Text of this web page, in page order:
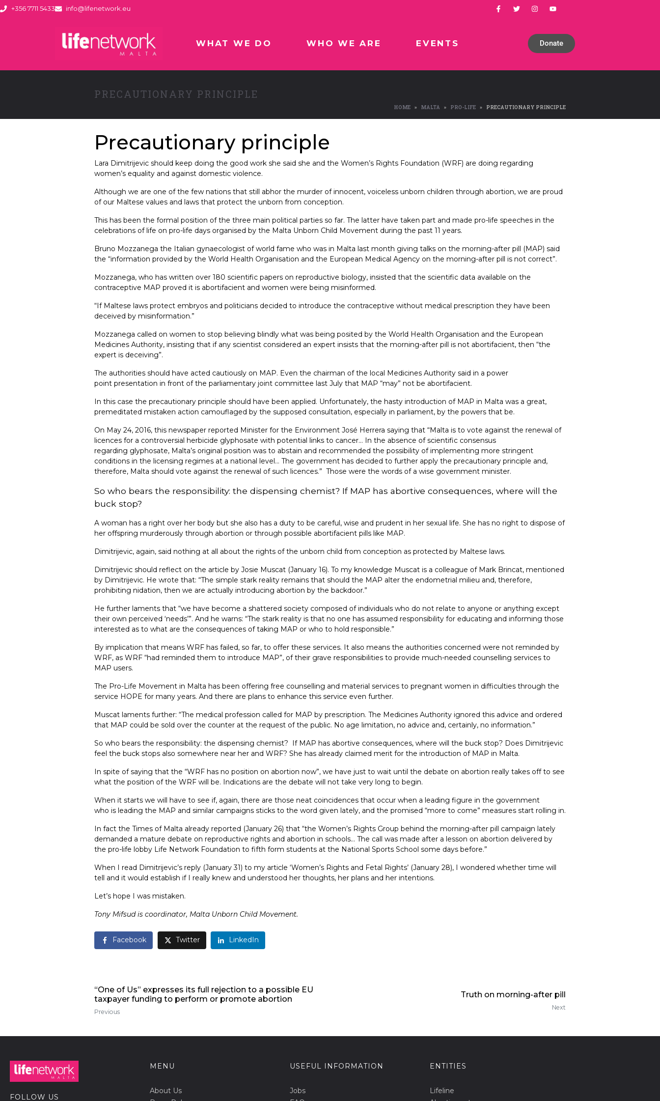
+356 7711 5433 info@lifenetwork.eu
WHAT WE DO WHO WE ARE EVENTS Donate
PRECAUTIONARY PRINCIPLE
HOME MALTA PRO-LIFE PRECAUTIONARY PRINCIPLE
Precautionary principle
Lara Dimitrijevic should keep doing the good work she said she and the Women’s Rights Foundation (WRF) are doing regarding
women’s equality and against domestic violence.
Although we are one of the few nations that still abhor the murder of innocent, voiceless unborn children through abortion, we are proud
of our Maltese values and laws that protect the unborn from conception.
This has been the formal position of the three main political parties so far. The latter have taken part and made pro-life speeches in the
celebrations of life on pro-life days organised by the Malta Unborn Child Movement during the past 11 years.
Bruno Mozzanega the Italian gynaecologist of world fame who was in Malta last month giving talks on the morning-after pill (MAP) said
the “information provided by the World Health Organisation and the European Medical Agency on the morning-after pill is not correct”.
Mozzanega, who has written over 180 scientific papers on reproductive biology, insisted that the scientific data available on the
contraceptive MAP proved it is abortifacient and women were being misinformed.
“If Maltese laws protect embryos and politicians decided to introduce the contraceptive without medical prescription they have been
deceived by misinformation.”
Mozzanega called on women to stop believing blindly what was being posited by the World Health Organisation and the European
Medicines Authority, insisting that if any scientist considered an expert insists that the morning-after pill is not abortifacient, then “the
expert is deceiving”.
The authorities should have acted cautiously on MAP. Even the chairman of the local Medicines Authority said in a power
point presentation in front of the parliamentary joint committee last July that MAP “may” not be abortifacient.
In this case the precautionary principle should have been applied. Unfortunately, the hasty introduction of MAP in Malta was a great,
premeditated mistaken action camouflaged by the supposed consultation, especially in parliament, by the powers that be.
On May 24, 2016, this newspaper reported Minister for the Environment José Herrera saying that “Malta is to vote against the renewal of
licences for a controversial herbicide glyphosate with potential links to cancer… In the absence of scientific consensus
regarding glyphosate, Malta’s original position was to abstain and recommended the possibility of implementing more stringent
conditions in the licensing regimes at a national level… The government has decided to further apply the precautionary principle and,
therefore, Malta should vote against the renewal of such licences.” Those were the words of a wise government minister.
So who bears the responsibility: the dispensing chemist? If MAP has abortive consequences, where will the
buck stop?
A woman has a right over her body but she also has a duty to be careful, wise and prudent in her sexual life. She has no right to dispose of
her offspring murderously through abortion or through possible abortifacient pills like MAP.
Dimitrijevic, again, said nothing at all about the rights of the unborn child from conception as protected by Maltese laws.
Dimitrijevic should reflect on the article by Josie Muscat (January 16). To my knowledge Muscat is a colleague of Mark Brincat, mentioned
by Dimitrijevic. He wrote that: “The simple stark reality remains that should the MAP alter the endometrial milieu and, therefore,
prohibiting nidation, then we are actually introducing abortion by the backdoor.”
He further laments that “we have become a shattered society composed of individuals who do not relate to anyone or anything except
their own perceived ‘needs’”. And he warns: “The stark reality is that no one has assumed responsibility for educating and informing those
interested as to what are the consequences of taking MAP or who to hold responsible.”
By implication that means WRF has failed, so far, to offer these services. It also means the authorities concerned were not reminded by
WRF, as WRF “had reminded them to introduce MAP”, of their grave responsibilities to provide much-needed counselling services to
MAP users.
The Pro-Life Movement in Malta has been offering free counselling and material services to pregnant women in difficulties through the
service HOPE for many years. And there are plans to enhance this service even further.
Muscat laments further: “The medical profession called for MAP by prescription. The Medicines Authority ignored this advice and ordered
that MAP could be sold over the counter at the request of the public. No age limitation, no advice and, certainly, no information.”
So who bears the responsibility: the dispensing chemist? If MAP has abortive consequences, where will the buck stop? Does Dimitrijevic
feel the buck stops also somewhere near her and WRF? She has already claimed merit for the introduction of MAP in Malta.
In spite of saying that the “WRF has no position on abortion now”, we have just to wait until the debate on abortion really takes off to see
what the position of the WRF will be. Indications are the debate will not take very long to begin.
When it starts we will have to see if, again, there are those neat coincidences that occur when a leading figure in the government
who is leading the MAP and similar campaigns sticks to the word given lately, and the promised “more to come” measures start rolling in.
In fact the Times of Malta already reported (January 26) that “the Women’s Rights Group behind the morning-after pill campaign lately
demanded a mature debate on reproductive rights and abortion in schools… The call was made after a lesson on abortion delivered by
the pro-life lobby Life Network Foundation to fifth form students at the National Sports School some days before.”
When I read Dimitrijevic’s reply (January 31) to my article ‘Women’s Rights and Fetal Rights’ (January 28), I wondered whether time will
tell and it would establish if I really knew and understood her thoughts, her plans and her intentions.
Let’s hope I was mistaken.
Tony Mifsud is coordinator, Malta Unborn Child Movement.
Facebook Twitter LinkedIn
“One of Us” expresses its full rejection to a possible EU
taxpayer funding to perform or promote abortion
Previous
Truth on morning-after pill
Next
FOLLOW US
MENU
About Us
USEFUL INFORMATION
Jobs
ENTITIES
Lifeline